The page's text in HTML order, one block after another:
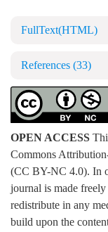
FullText(HTML)
References (33)
OPEN ACCESS
Commons
(CC BY-NC 4.0). In
journal is made
redistribute in any
build upon the